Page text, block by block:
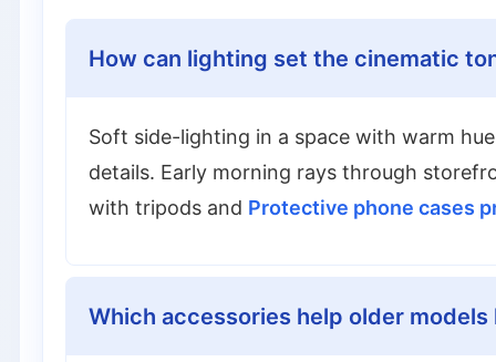
How can lighting set the cinematic
Soft side-lighting in a space with warm
details. Early morning rays through
with tripods and Protective phone cases
Which accessories help older